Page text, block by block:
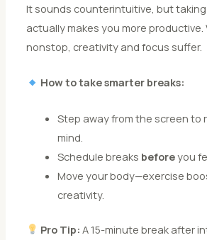
It sounds counterintuitive, but
actually makes you more productive.
nonstop, creativity and focus suffer.
How to take smarter breaks:
Step away from the screen to
mind.
Schedule breaks beforeyou
Move your body—exercise
creativity.
Pro Tip: A 15-minute break after